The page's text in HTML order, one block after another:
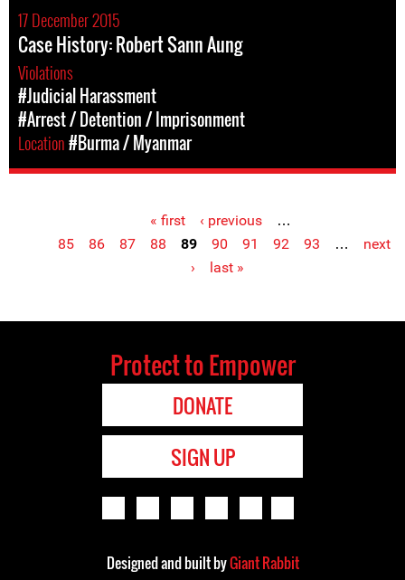
17 December 2015
Case History: Robert Sann Aung
Violations
#Judicial Harassment
#Arrest / Detention / Imprisonment
Location#Burma / Myanmar
« first ‹ previous
…
85
86 87 88 89 90 91 92 93 …
next
›
last »
Protect to Empower
DONATE
SIGN UP
Designed and built byGiant Rabbit